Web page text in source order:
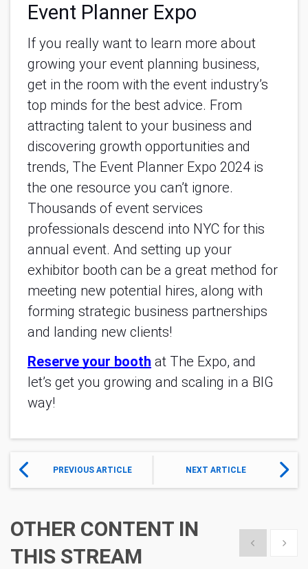
Event Planner Expo
If you really want to learn more about
growing your event planning business,
get in the room with the event industry’s
top minds for the best advice. From
attracting talent to your business and
discovering growth opportunities and
trends, The Event Planner Expo 2024 is
the one resource you can’t ignore.
Thousands of event services
professionals descend into NYC for this
annual event. And setting up your
exhibitor booth can be a great method for
meeting new potential hires, along with
forming strategic business partnerships
and landing new clients!
Reserve your booth at The Expo, and
let’s get you growing and scaling in a BIG
way!
PREVIOUS ARTICLE NEXT ARTICLE
OTHER CONTENT IN
THIS STREAM
Show previous
Show